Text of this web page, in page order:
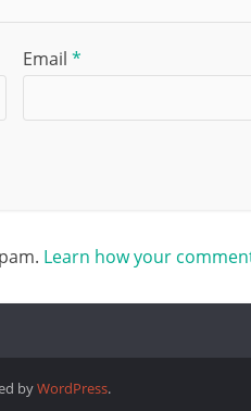
Email *
Learn how your
byWordPress.